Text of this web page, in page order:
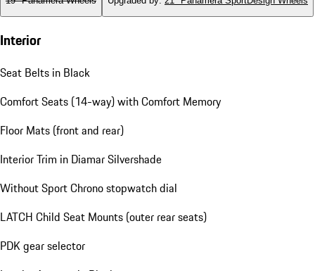
Interior
Seat Belts in Black
Comfort Seats (14-way) with Comfort Memory
Floor Mats (front and rear)
Interior Trim in Diamar Silvershade
Without Sport Chrono stopwatch dial
LATCH Child Seat Mounts (outer rear seats)
PDK gear selector